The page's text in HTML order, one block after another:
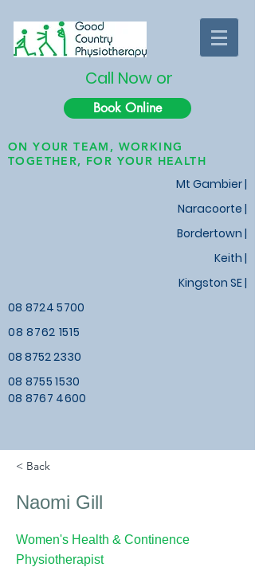
Call Now or
Book Online
ON YOUR TEAM, WORKING
TOGETHER, FOR YOUR HEALTH
Mt Gambier |
Naracoorte |
Bordertown |
Keith |
Kingston SE |
08 8724 5700
08 8762 1515
08 8752 2330
08 8755 1530
08 8767 4600
< Back
Naomi Gill
Women's Health & Continence
Physiotherapist